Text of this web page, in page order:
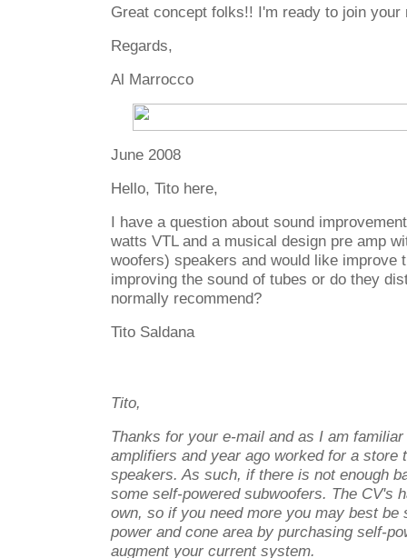
Great concept folks!! I'm ready to join your
Regards,
Al Marrocco
June 2008
Hello, Tito here,
I have a question about sound
watts VTL and a musical design pre amp
woofers) speakers and would like improve
improving the sound of tubes or do they
normally recommend?
Tito Saldana
Tito,
Thanks for your e-mail and as I am
amplifiers and year ago worked for a store
speakers. As such, if there is not enough
some self-powered subwoofers. The CV's
own, so if you need more you may best be
power and cone area by purchasing self-
augment your current system.